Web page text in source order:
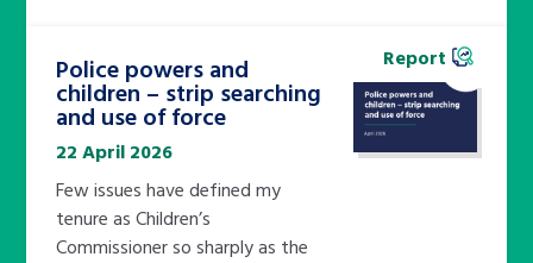
Police powers and
children – strip searching
and use of force
22 April 2026
Few issues have defined my
tenure as Children’s
Commissioner so sharply as the
Report